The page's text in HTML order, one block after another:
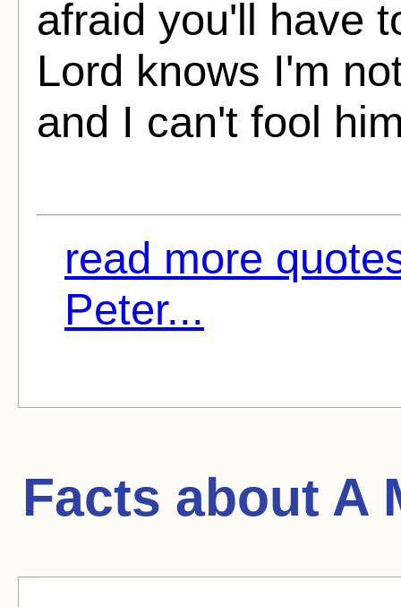
afraid you'll have
Lord knows I'm
and I can't fool
read more
Peter...
Facts about A